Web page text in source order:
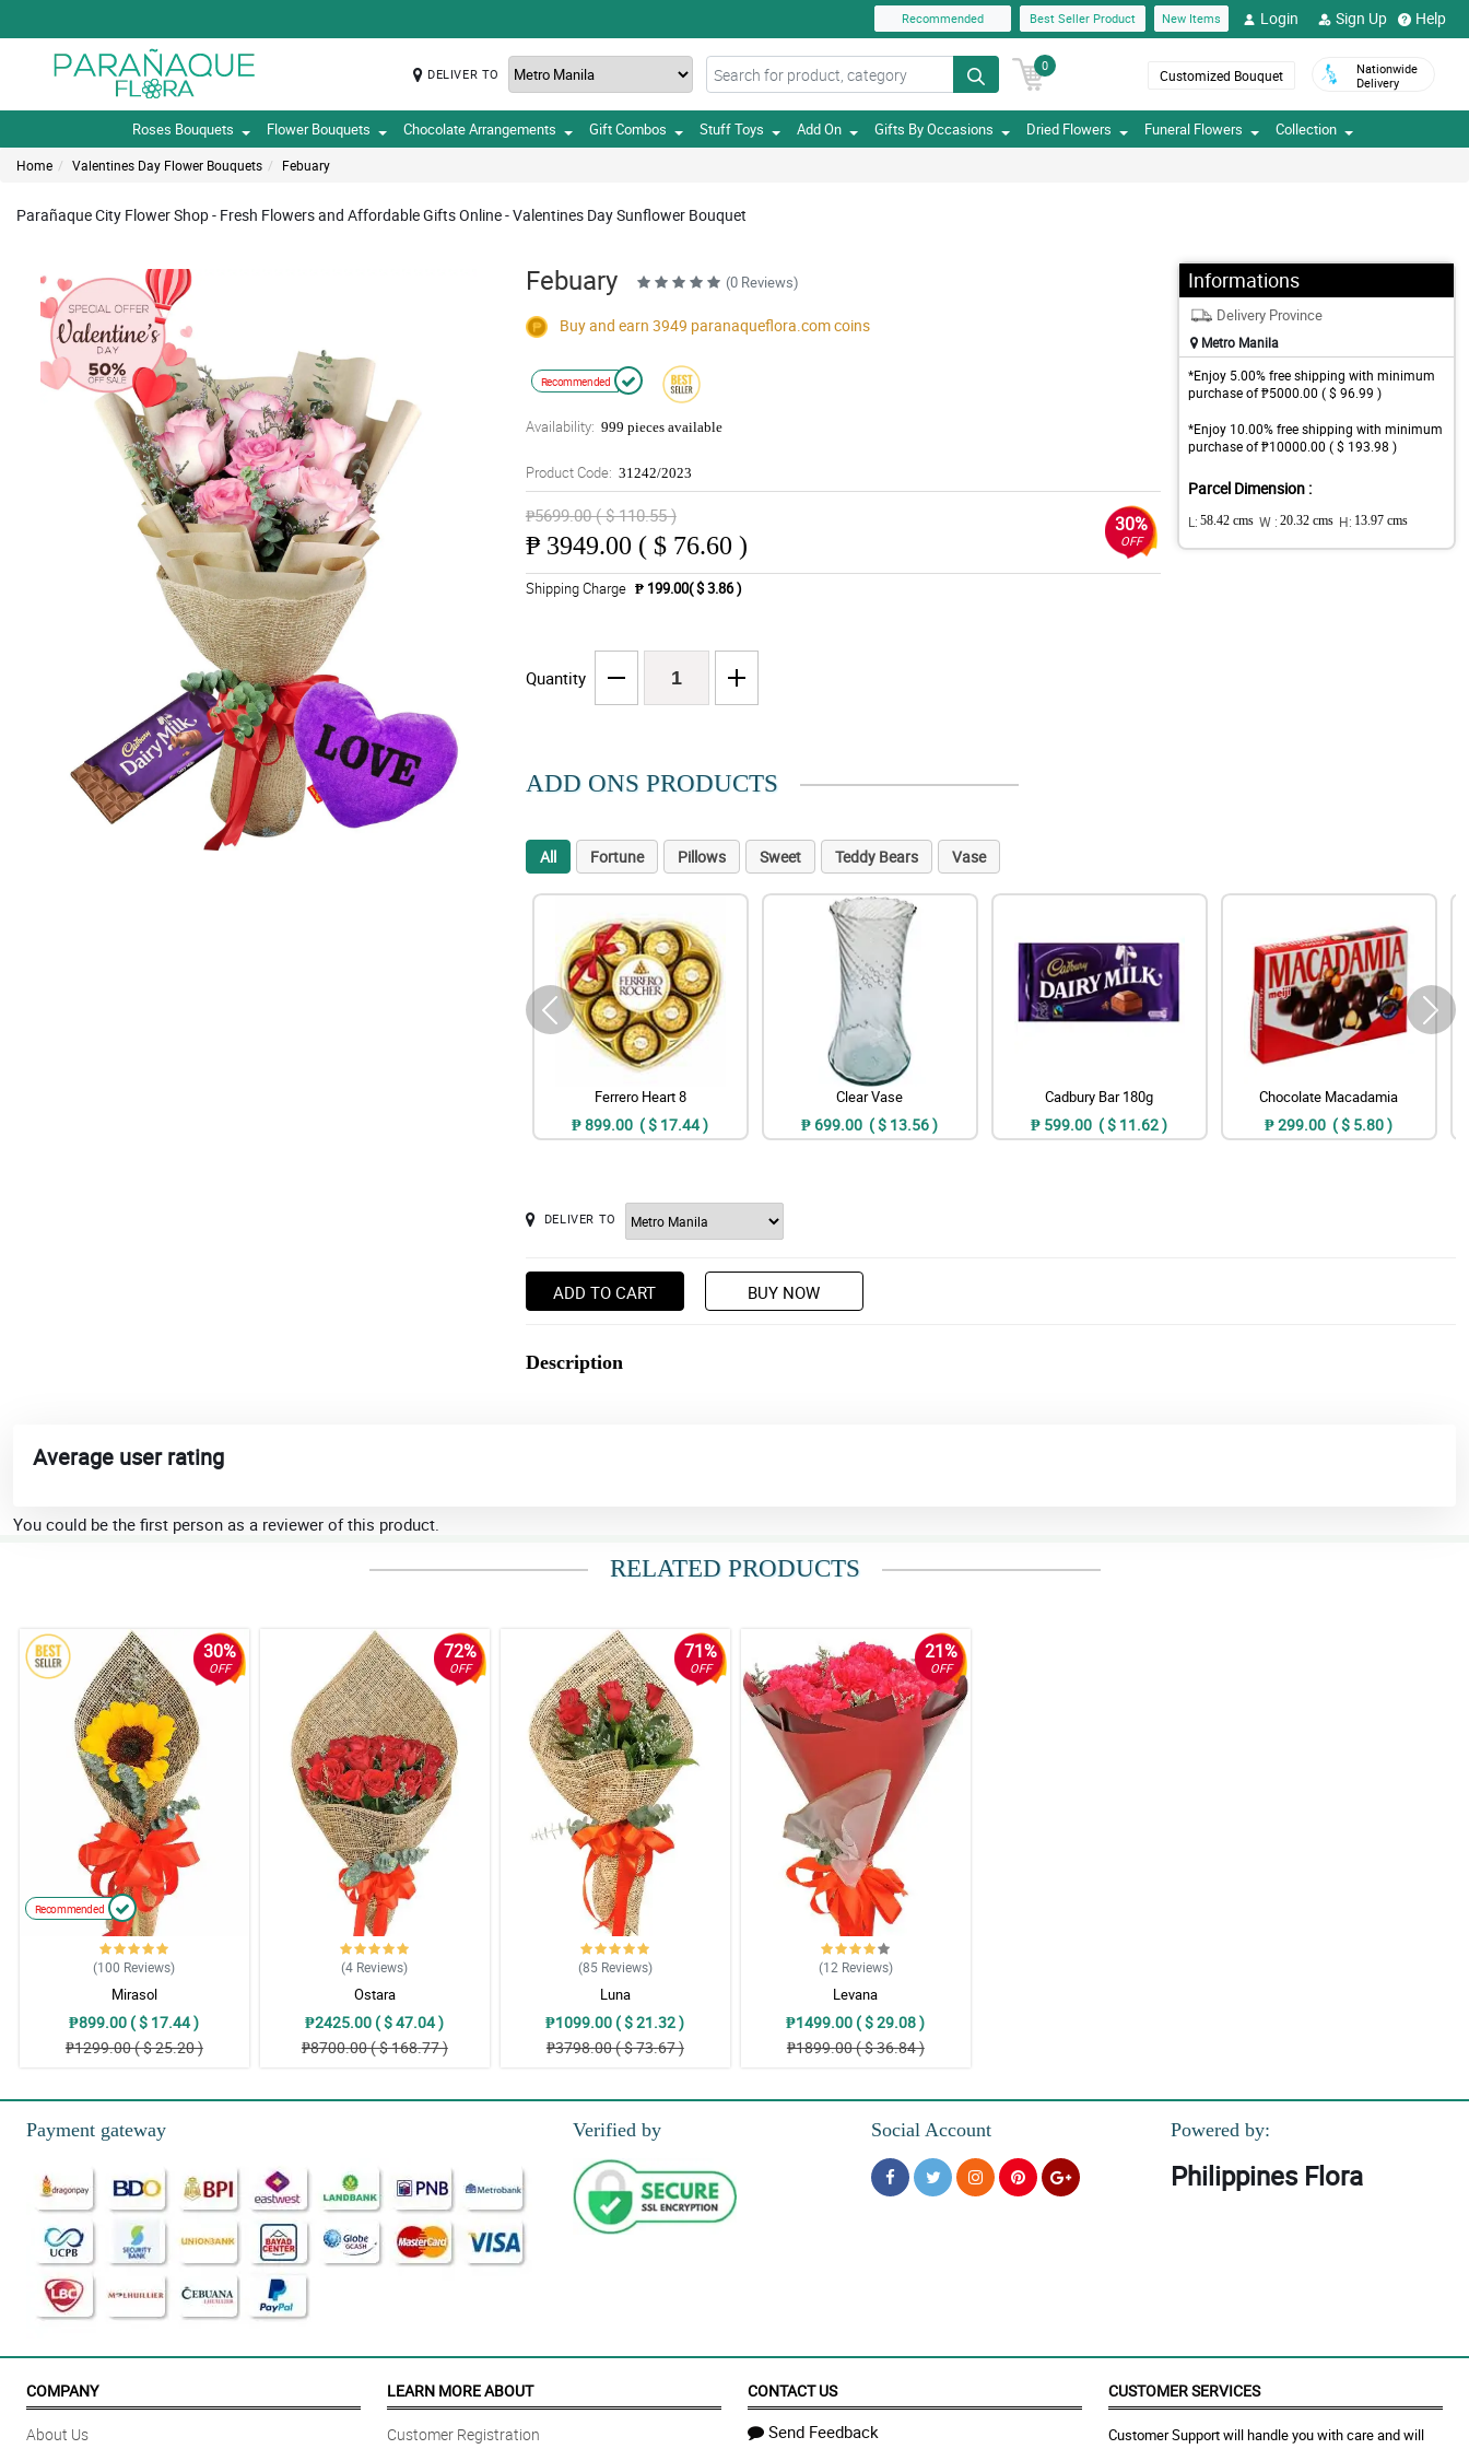
Recommended Best Seller Product New Items Login Sign Up Help
DELIVER TO
0
Customized Bouquet
Nationwide
Delivery
Roses Bouquets Flower Bouquets Chocolate Arrangements Gift Combos Stuff Toys Add On Gifts By Occasions Dried Flowers Funeral Flowers Collection
Home Valentines Day Flower Bouquets Febuary
Parañaque City Flower Shop - Fresh Flowers and Affordable Gifts Online - Valentines Day Sunflower Bouquet
Febuary (0 Reviews)
Buy and earn 3949 paranaqueflora.comcoins
Recommended
Availability: 999 pieces available
Product Code: 31242/2023
₱5699.00 ( $ 110.55 )
₱ 3949.00 ( $ 76.60 )
30%
OFF
Shipping Charge ₱ 199.00( $ 3.86 )
Quantity
Informations
Delivery Province
Metro Manila
*Enjoy 5.00% free shipping with minimum
purchase of ₱5000.00 ( $ 96.99 )
*Enjoy 10.00% free shipping with minimum
purchase of ₱10000.00 ( $ 193.98 )
Parcel Dimension :
L: 58.42 cms W : 20.32 cms H: 13.97 cms
ADD ONS PRODUCTS
All Fortune Pillows Sweet Teddy Bears Vase
Ferrero Heart 8
₱ 899.00 ( $ 17.44 )
Clear Vase
₱ 699.00 ( $ 13.56 )
Cadbury Bar 180g
₱ 599.00 ( $ 11.62 )
Chocolate Macadamia
₱ 299.00 ( $ 5.80 )
DELIVER TO
ADD TO CART BUY NOW
Description
Average user rating
You could be the first person as a reviewer of this product.
RELATED PRODUCTS
30%
OFF
Recommended
(100 Reviews)
Mirasol
₱899.00 ( $ 17.44 )
₱1299.00 ( $ 25.20 )
72%
OFF
(4 Reviews)
Ostara
₱2425.00 ( $ 47.04 )
₱8700.00 ( $ 168.77 )
71%
OFF
(85 Reviews)
Luna
₱1099.00 ( $ 21.32 )
₱3798.00 ( $ 73.67 )
21%
OFF
(12 Reviews)
Levana
₱1499.00 ( $ 29.08 )
₱1899.00 ( $ 36.84 )
Payment gateway Verified by Social Account Powered by:
Philippines Flora
COMPANY
About Us
LEARN MORE ABOUT
Customer Registration
CONTACT US
Send Feedback
CUSTOMER SERVICES
Customer Support will handle you with care and will